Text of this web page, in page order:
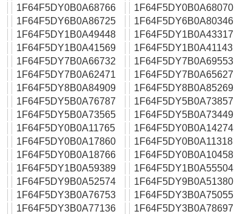
1F64F5DY0B0A68766 1F64F5DY0B0A68070
1F64F5DY6B0A86725 1F64F5DY6B0A80346
1F64F5DY1B0A49448 1F64F5DY1B0A43317
1F64F5DY1B0A41569 1F64F5DY1B0A41143
1F64F5DY7B0A66732 1F64F5DY7B0A69553
1F64F5DY7B0A62471 1F64F5DY7B0A65627
1F64F5DY8B0A84909 1F64F5DY8B0A85269
1F64F5DY5B0A76787 1F64F5DY5B0A73857
1F64F5DY5B0A73565 1F64F5DY5B0A73449
1F64F5DY0B0A11765 1F64F5DY0B0A14274
1F64F5DY0B0A17860 1F64F5DY0B0A11318
1F64F5DY0B0A18766 1F64F5DY0B0A10458
1F64F5DY1B0A59389 1F64F5DY1B0A55504
1F64F5DY9B0A52574 1F64F5DY9B0A51380
1F64F5DY3B0A76753 1F64F5DY3B0A75055
1F64F5DY3B0A77136 1F64F5DY3B0A78697